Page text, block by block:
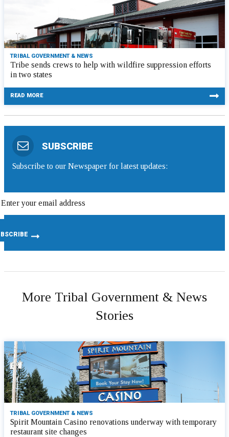
TRIBAL GOVERNMENT & NEWS
Tribe sends crews to help with wildfire suppression efforts
in two states
READ MORE
SUBSCRIBE
Subscribe to our Newspaper for latest updates:
More Tribal Government & News
Stories
TRIBAL GOVERNMENT & NEWS
Spirit Mountain Casino renovations underway with temporary
restaurant site changes